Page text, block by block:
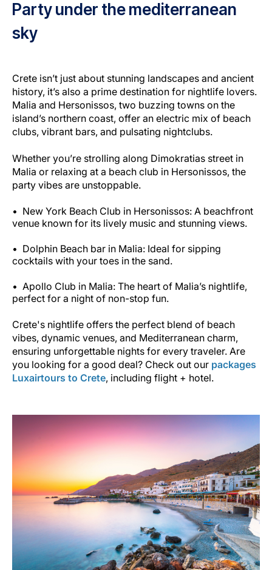
Party under the mediterranean
sky
Crete isn’t just about stunning landscapes and ancient
history, it’s also a prime destination for nightlife lovers.
Malia and Hersonissos, two buzzing towns on the
island’s northern coast, offer an electric mix of beach
clubs, vibrant bars, and pulsating nightclubs.
Whether you’re strolling along Dimokratias street in
Malia or relaxing at a beach club in Hersonissos, the
party vibes are unstoppable.
New York Beach Club in Hersonissos: A beachfront
venue known for its lively music and stunning views.
Dolphin Beach bar in Malia: Ideal for sipping
cocktails with your toes in the sand.
Apollo Club in Malia: The heart of Malia’s nightlife,
perfect for a night of non-stop fun.
Crete's nightlife offers the perfect blend of beach
vibes, dynamic venues, and Mediterranean charm,
ensuring unforgettable nights for every traveler. Are
you looking for a good deal? Check out our packages
Luxairtours to Crete, including flight + hotel.